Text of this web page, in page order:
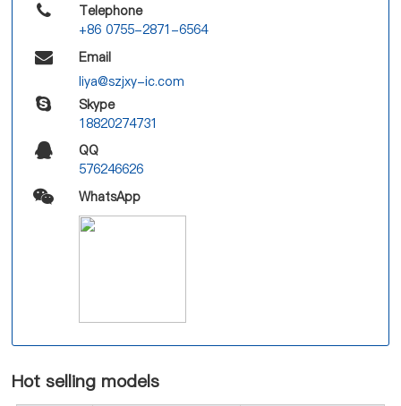
Telephone
+86 0755-2871-6564
Email
liya@szjxy-ic.com
Skype
18820274731
QQ
576246626
WhatsApp
Hot selling models